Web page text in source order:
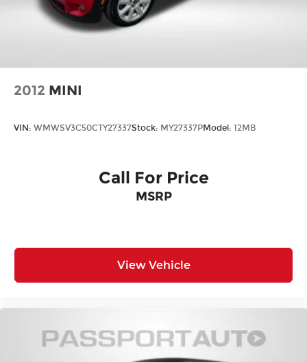
2012 MINI
VIN: WMWSV3C50CTY27337Stock: MY27337PModel: 12MB
Call For Price
MSRP
View Vehicle